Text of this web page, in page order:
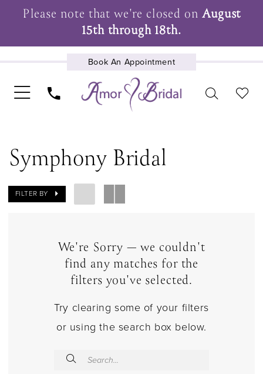
Please note that we're closed onAugust
15th through 18th.
Book An Appointment
Symphony Bridal
FILTER BY
We're Sorry — we couldn't
find any matches for the
filters you've selected.
Try clearing some of your filters
or using the search box below.